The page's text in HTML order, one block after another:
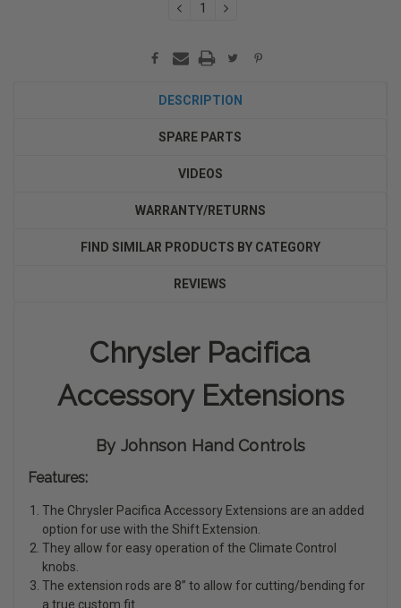
DECREASEINCREASE
DESCRIPTION
SPARE PARTS
VIDEOS
WARRANTY/RETURNS
FIND SIMILAR PRODUCTS BY CATEGORY
REVIEWS
Chrysler Pacifica
Accessory Extensions
By Johnson Hand Controls
Features:
The Chrysler Pacifica Accessory Extensions are an added
option for use with the Shift Extension.
They allow for easy operation of the Climate Control
knobs.
The extension rods are 8” to allow for cutting/bending for
a true custom fit.